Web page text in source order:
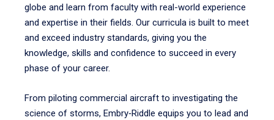
globe and learn from faculty with real-world experience
and expertise in their fields. Our curricula is built to meet
and exceed industry standards, giving you the
knowledge, skills and confidence to succeed in every
phase of your career.
From piloting commercial aircraft to investigating the
science of storms, Embry‑Riddle equips you to lead and